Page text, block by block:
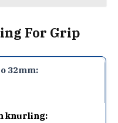
For Grip
32mm:
knurling: